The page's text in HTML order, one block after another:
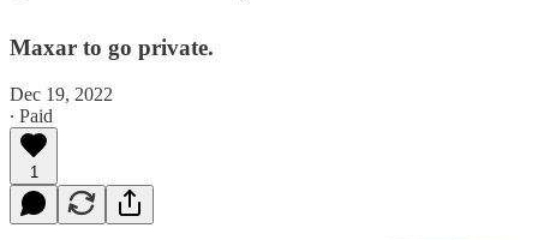
Maxar to go private.
Dec 19, 2022
∙ Paid
1